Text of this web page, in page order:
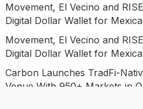
Movement, El Vecino and
Digital Dollar Wallet for
Movement, El Vecino and
Digital Dollar Wallet for
Carbon Launches TradFi-
Venue With 950+ Markets in